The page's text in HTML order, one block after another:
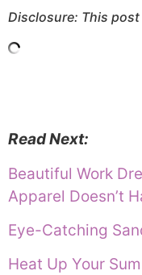
Disclosure: This
Read Next:
Beautiful Work
Apparel Doesn’t
Eye-Catching
Heat Up Your